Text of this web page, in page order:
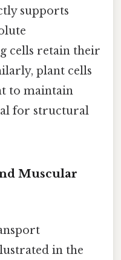
supports
cells retain their
plant cells
to maintain
for structural
Muscular
in the